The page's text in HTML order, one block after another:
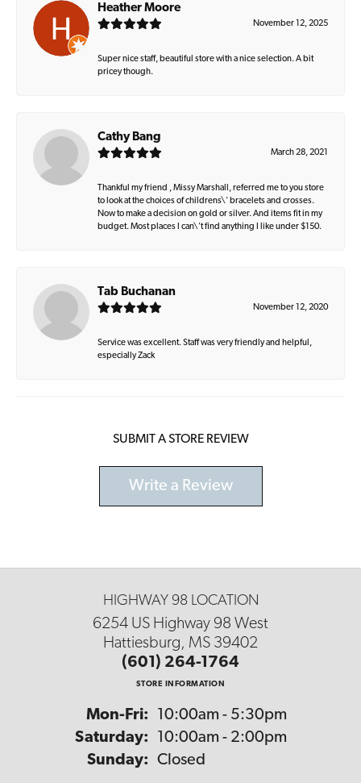
Heather Moore
November 12, 2025
Super nice staff, beautiful store with a nice selection. A bit
pricey though.
Cathy Bang
March 28, 2021
Thankful my friend , Missy Marshall, referred me to you store
to look at the choices of childrens\' bracelets and crosses.
Now to make a decision on gold or silver. And items fit in my
budget. Most places I can\'t find anything I like under $150.
Tab Buchanan
November 12, 2020
Service was excellent. Staff was very friendly and helpful,
especially Zack
SUBMIT A STORE REVIEW
Write a Review
HIGHWAY 98 LOCATION
6254 US Highway 98 West
Hattiesburg, MS 39402
(601) 264-1764
STORE INFORMATION
Mon-Fri: Monday - Friday:
10:00am - 5:30pm
Saturday:
10:00am - 2:00pm
Sunday: Closed